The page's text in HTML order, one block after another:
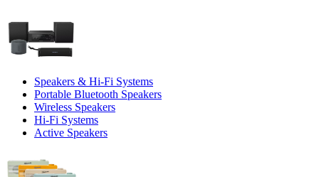
Speakers & Hi-Fi Systems
Portable Bluetooth Speakers
Wireless Speakers
Hi-Fi Systems
Active Speakers